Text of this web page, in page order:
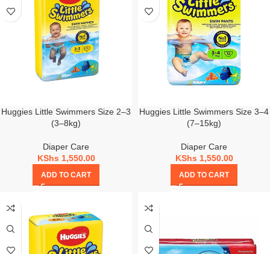
Huggies Little Swimmers Size 2–3
(3–8kg)
Diaper Care
KShs1,550.00
ADD TO CART
Huggies Little Swimmers Size 3–4
(7–15kg)
Diaper Care
KShs1,550.00
ADD TO CART